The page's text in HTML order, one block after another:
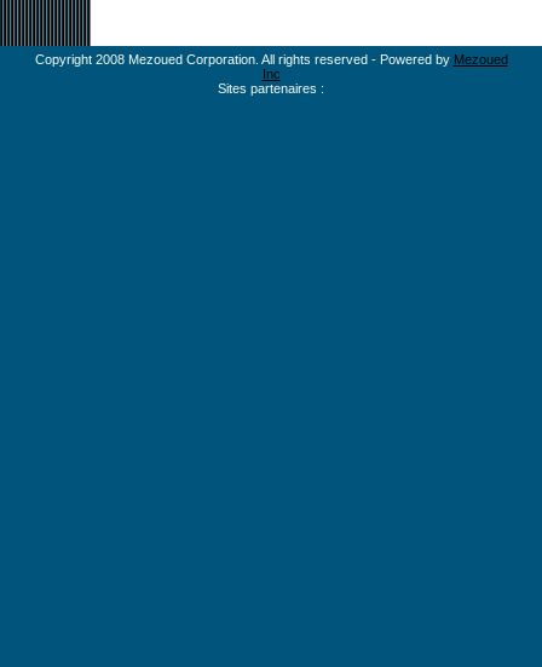
Copyright 2008 Mezoued Corporation. All rights reserved - Powered by Mezoued
Inc
Sites partenaires :